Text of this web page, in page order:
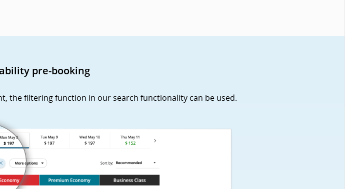
pre-booking
the filtering function in our search functionality can be used.